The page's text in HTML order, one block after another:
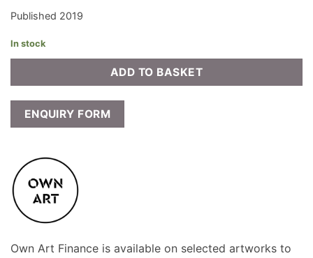
Published 2019
In stock
ADD TO BASKET
ENQUIRY FORM
Own Art Finance is available on selected artworks to